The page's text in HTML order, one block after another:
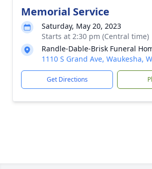
Memorial Service
Saturday, May 20, 2023
Starts at 2:30 pm (Central time)
Randle-Dable-Brisk Funeral
1110 S Grand Ave, Waukesha,
Get Directions